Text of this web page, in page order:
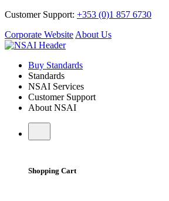
Customer Support: +353 (0)1 857 6730
Corporate Website About Us
Buy Standards
Standards
NSAI Services
Customer Support
About NSAI
Shopping Cart